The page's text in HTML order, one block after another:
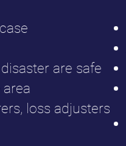
are safe
loss adjusters